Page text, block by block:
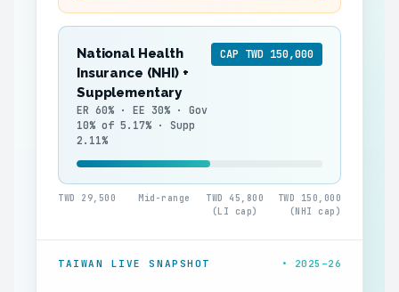
National Health
Insurance (NHI) +
Supplementary
ER 60% · EE 30% · Gov
10% of 5.17% · Supp
2.11%
CAP TWD 150,000
TWD 29,500 Mid-range
TWD 45,800
(LI cap)
TWD 150,000
(NHI cap)
TAIWAN LIVE SNAPSHOT • 2025–26